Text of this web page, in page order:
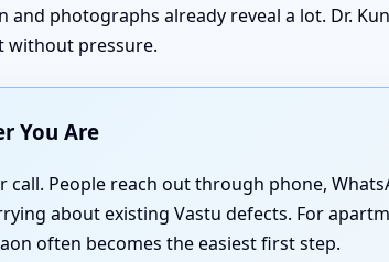
photographs already reveal a lot. Dr.
without pressure.
You Are
call. People reach out through phone,
about existing Vastu defects. For
often becomes the easiest first step.